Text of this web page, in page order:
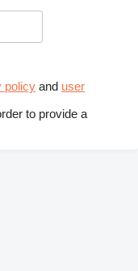
policy and user
to provide a